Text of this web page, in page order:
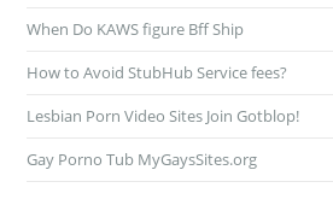
When Do KAWS figure Bff Ship
How to Avoid StubHub Service fees?
Lesbian Porn Video Sites Join Gotblop!
Gay Porno Tub MyGaysSites.org